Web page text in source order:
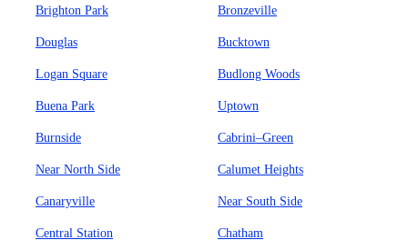
Brighton Park Bronzeville
Douglas Bucktown
Logan Square Budlong Woods
Buena Park Uptown
Burnside Cabrini–Green
Near North Side Calumet Heights
Canaryville Near South Side
Central Station Chatham